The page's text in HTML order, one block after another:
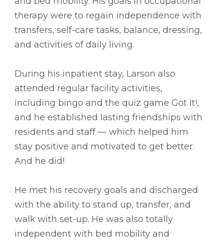
therapy were to regain independence with
transfers, self-care tasks, balance, dressing,
and activities of daily living.
During his inpatient stay, Larson also
attended regular facility activities,
including bingo and the quiz game Got It!,
and he established lasting friendships with
residents and staff –– which helped him
stay positive and motivated to get better.
And he did!
He met his recovery goals and discharged
with the ability to stand up, transfer, and
walk with set-up. He was also totally
independent with bed mobility and